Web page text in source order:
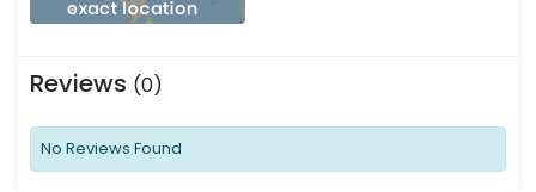
Reviews (0)
No Reviews Found